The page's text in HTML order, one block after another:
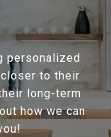
personalized
to their
long-term
how we can